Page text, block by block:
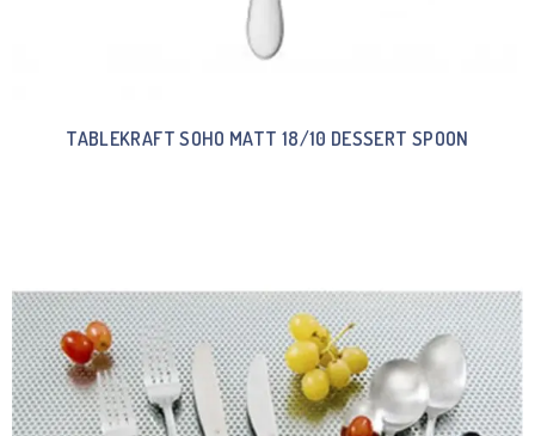
TABLEKRAFT SOHO MATT 18/10 DESSERT SPOON